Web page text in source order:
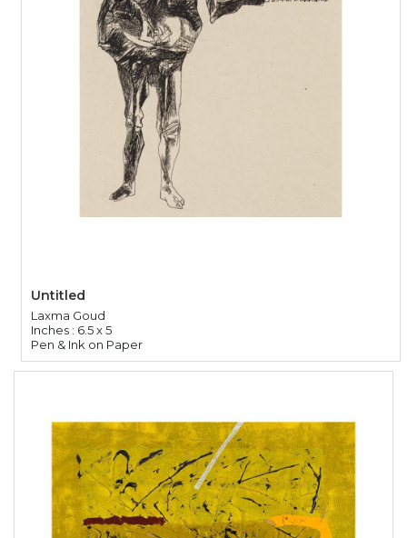
Untitled
Laxma Goud
Inches : 6.5 x 5
Pen & Ink on Paper